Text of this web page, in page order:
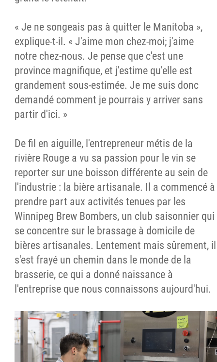
« Je ne songeais pas à quitter le Manitoba »,
explique-t-il. « J'aime mon chez-moi; j'aime
notre chez-nous. Je pense que c'est une
province magnifique, et j'estime qu'elle est
grandement sous-estimée. Je me suis donc
demandé comment je pourrais y arriver sans
partir d'ici. »
De fil en aiguille, l'entrepreneur métis de la
rivière Rouge a vu sa passion pour le vin se
reporter sur une boisson différente au sein de
l'industrie : la bière artisanale. Il a commencé à
prendre part aux activités tenues par les
Winnipeg Brew Bombers, un club saisonnier qui
se concentre sur le brassage à domicile de
bières artisanales. Lentement mais sûrement, il
s'est frayé un chemin dans le monde de la
brasserie, ce qui a donné naissance à
l'entreprise que nous connaissons aujourd'hui.